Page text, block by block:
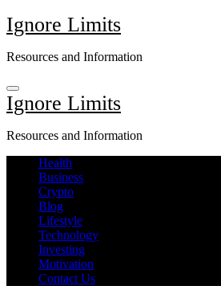
Skip
to
Ignore Limits
Resources and Information
Ignore Limits
Resources and Information
Health
Business
Crypto
Blog
Lifestyle
Technology
Investing
Motivation
Contact Us